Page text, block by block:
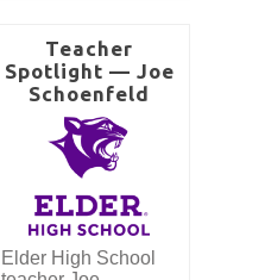
Teacher
Spotlight — Joe
Schoenfeld
Elder High School